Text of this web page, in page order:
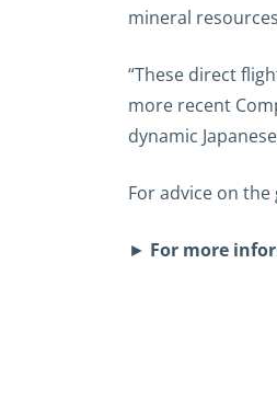
mineral
“These direct
more recent
dynamic
For advice on
► For more